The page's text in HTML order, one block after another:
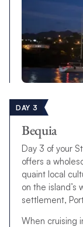
DAY 3
Bequia
Day 3 of your
offers a
quaint local
on the island’s
settlement,
When cruising